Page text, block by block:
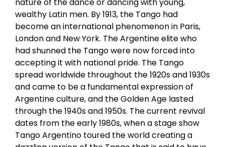
wealthy Latin men. By 1913, the Tango had
become an international phenomenon in Paris,
London and New York. The Argentine elite who
had shunned the Tango were now forced into
accepting it with national pride. The Tango
spread worldwide throughout the 1920s and 1930s
and came to be a fundamental expression of
Argentine culture, and the Golden Age lasted
through the 1940s and 1950s. The current revival
dates from the early 1980s, when a stage show
Tango Argentino toured the world creating a